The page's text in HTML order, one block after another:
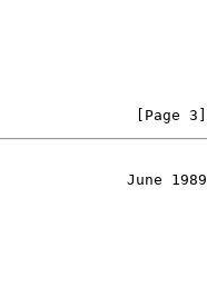
[Page 3]
June 1989